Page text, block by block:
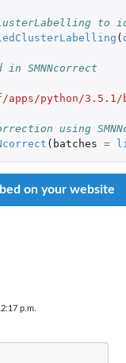
to
(
SMNNcorrect
apps/python/3.5.1/
using
( batches =
on your website
p.m.